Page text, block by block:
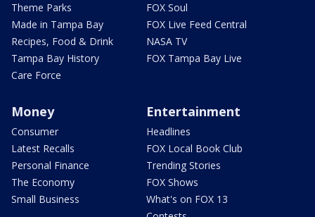
Theme Parks
Made in Tampa Bay
Recipes, Food & Drink
Tampa Bay History
Care Force
FOX Soul
FOX Live Feed Central
NASA TV
FOX Tampa Bay Live
Money
Consumer
Latest Recalls
Personal Finance
The Economy
Small Business
Entertainment
Headlines
FOX Local Book Club
Trending Stories
FOX Shows
What's on FOX 13